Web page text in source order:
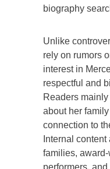
biography
Unlike
rely on rumors
interest in
respectful and
Readers
about her
connection to
Internal
families,
performers,